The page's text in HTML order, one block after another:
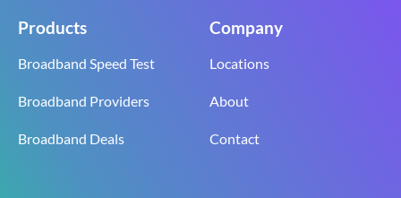
Products
Broadband Speed Test
Broadband Providers
Broadband Deals
Company
Locations
About
Contact